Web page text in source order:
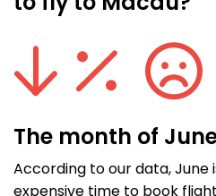
The month of
According to our data,